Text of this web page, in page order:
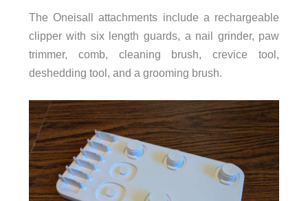
The Oneisall attachments include a rechargeable
clipper with six length guards, a nail grinder, paw
trimmer, comb, cleaning brush, crevice tool,
deshedding tool, and a grooming brush.